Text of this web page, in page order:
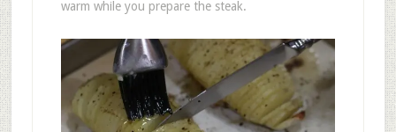
warm while you prepare the steak.